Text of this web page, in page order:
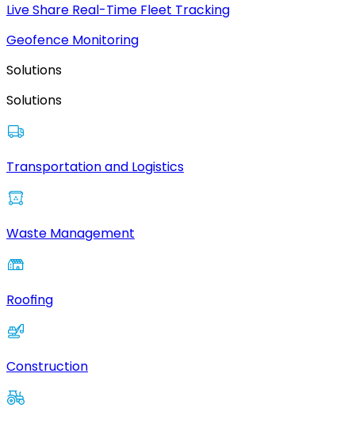
Live Share Real-Time Fleet Tracking
Geofence Monitoring
Solutions
Solutions
Transportation and Logistics
Waste Management
Roofing
Construction